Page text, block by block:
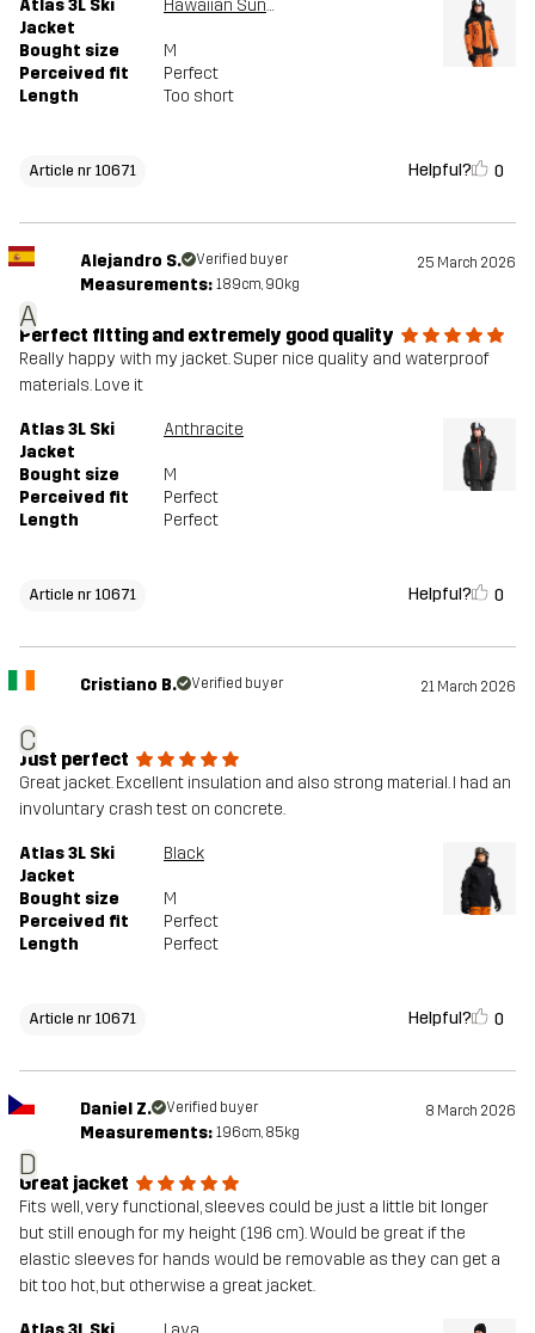
Atlas 3L Ski
Jacket
Hawaiian Sunset/Black
Bought size
M
Perceived fit
Perfect
Length
Too short
Article nr 10671 Helpful? 0
A
Alejandro S. Verified buyer 25 March 2026
Measurements: 189cm, 90kg
Perfect fitting and extremely good quality
Really happy with my jacket. Super nice quality and waterproof
materials. Love it
Atlas 3L Ski
Jacket
Anthracite
Bought size
M
Perceived fit
Perfect
Length
Perfect
Article nr 10671 Helpful? 0
C
Cristiano B. Verified buyer 21 March 2026
Just perfect
Great jacket. Excellent insulation and also strong material. I had an
involuntary crash test on concrete.
Atlas 3L Ski
Jacket
Black
Bought size
M
Perceived fit
Perfect
Length
Perfect
Article nr 10671 Helpful? 0
D
Daniel Z. Verified buyer 8 March 2026
Measurements: 196cm, 85kg
Great jacket
Fits well, very functional, sleeves could be just a little bit longer
but still enough for my height (196 cm). Would be great if the
elastic sleeves for hands would be removable as they can get a
bit too hot, but otherwise a great jacket.